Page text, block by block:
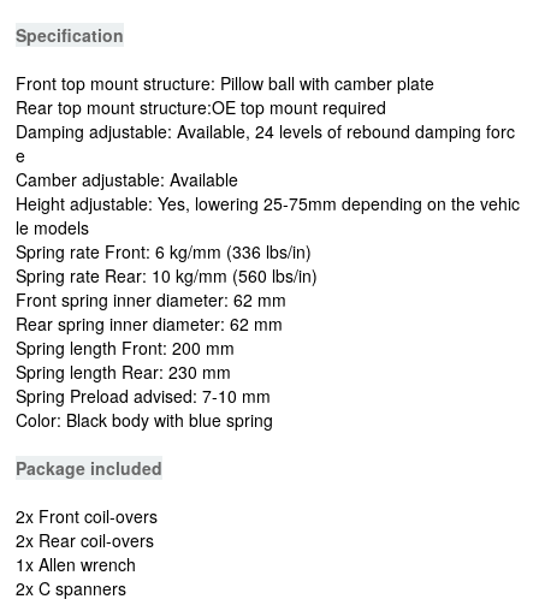
Specification
Front top mount structure: Pillow ball with camber plate
Rear top mount structure:OE top mount required
Damping adjustable: Available, 24 levels of rebound damping forc
e
Camber adjustable: Available
Height adjustable: Yes, lowering 25-75mm depending on the vehic
le models
Spring rate Front: 6 kg/mm (336 lbs/in)
Spring rate Rear: 10 kg/mm (560 lbs/in)
Front spring inner diameter: 62 mm
Rear spring inner diameter: 62 mm
Spring length Front: 200 mm
Spring length Rear: 230 mm
Spring Preload advised: 7-10 mm
Color: Black body with blue spring
Package included
2x Front coil-overs
2x Rear coil-overs
1x Allen wrench
2x C spanners